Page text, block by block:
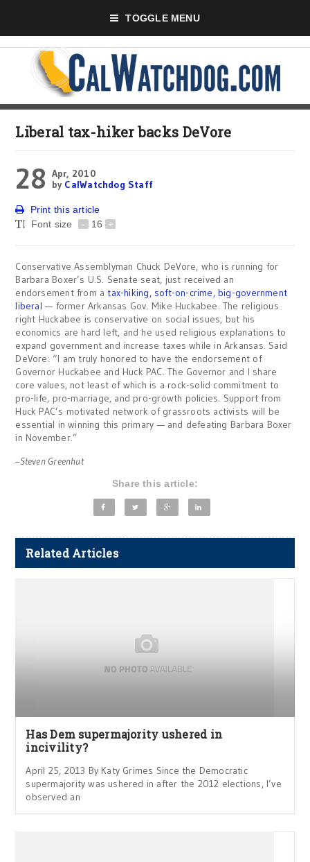
TOGGLE MENU
Liberal tax-hiker backs DeVore
28 Apr, 2010
by CalWatchdog Staff
Print this article
Font size
- 16 +
Conservative Assemblyman Chuck DeVore, who is running for
Barbara Boxer’s U.S. Senate seat, just received an
endorsement from a tax-hiking, soft-on-crime, big-government
liberal— former Arkansas Gov. Mike Huckabee. The religious
right Huckabee is conservative on social issues, but his
economics are hard left, and he used religious explanations to
expand government and increase taxes while in Arkansas. Said
DeVore: “I am truly honored to have the endorsement of
Governor Huckabee and Huck PAC. The Governor and I share
core values, not least of which is a rock-solid commitment to
pro-life, pro-marriage, and pro-growth policies. Support from
Huck PAC’s motivated network of grassroots activists will be
essential in winning this primary — and defeating Barbara Boxer
in November.”
–Steven Greenhut
Share this article:
Related Articles
Has Dem supermajority ushered in
incivility?
April 25, 2013 By Katy Grimes Since the Democratic
supermajority was ushered in after the 2012 elections, I’ve
observed an